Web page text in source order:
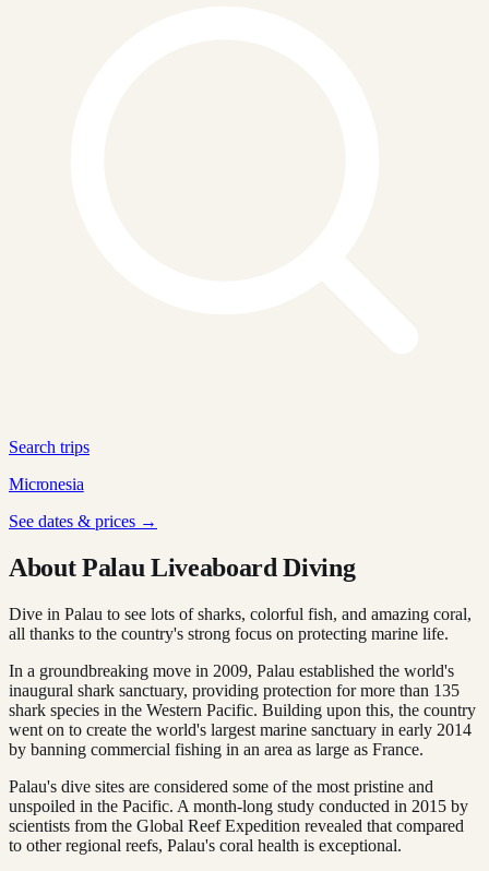
Search trips
Micronesia
See dates & prices →
About Palau Liveaboard Diving
Dive in Palau to see lots of sharks, colorful fish, and amazing coral,
all thanks to the country's strong focus on protecting marine life.
In a groundbreaking move in 2009, Palau established the world's
inaugural shark sanctuary, providing protection for more than 135
shark species in the Western Pacific. Building upon this, the country
went on to create the world's largest marine sanctuary in early 2014
by banning commercial fishing in an area as large as France.
Palau's dive sites are considered some of the most pristine and
unspoiled in the Pacific. A month-long study conducted in 2015 by
scientists from the Global Reef Expedition revealed that compared
to other regional reefs, Palau's coral health is exceptional.